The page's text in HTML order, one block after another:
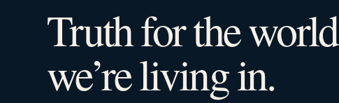
Truth for the world
we’re living in.